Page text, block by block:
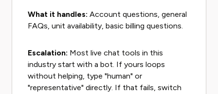
What it handles: Account questions, general
FAQs, unit availability, basic billing questions.
Escalation: Most live chat tools in this
industry start with a bot. If yours loops
without helping, type "human" or
"representative" directly. If that fails, switch